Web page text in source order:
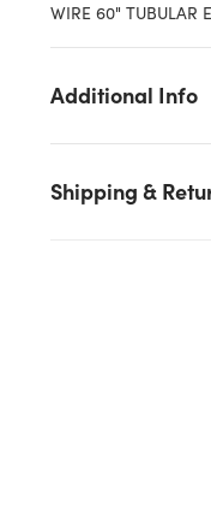
WIRE 60" TUBULAR
Additional Info
Shipping &